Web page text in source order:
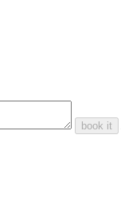
book it